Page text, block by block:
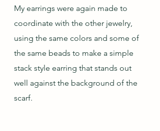
My earrings were again made to
coordinate with the other jewelry,
using the same colors and some of
the same beads to make a simple
stack style earring that stands out
well against the background of the
scarf.